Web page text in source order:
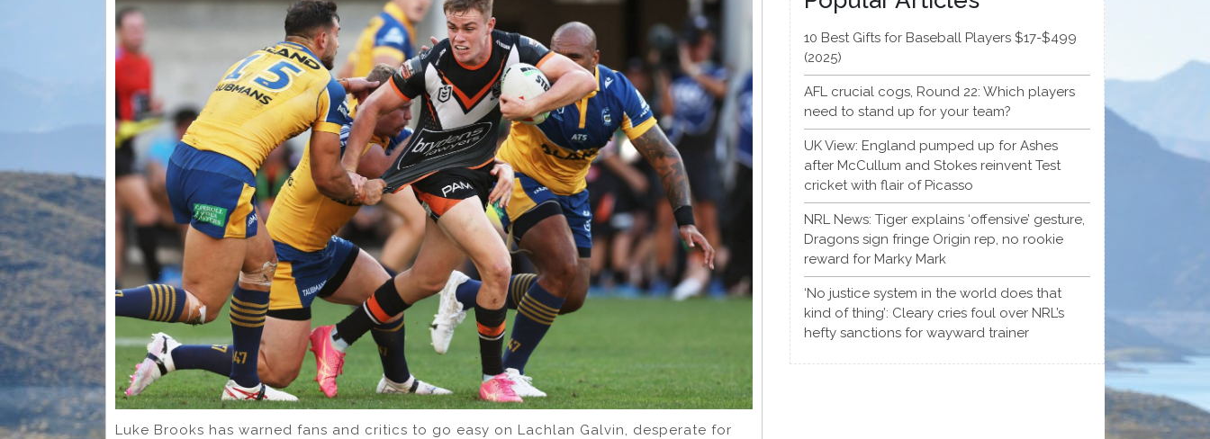
Luke Brooks has warned fans and critics to go easy on Lachlan Galvin, desperate for
10 Best Gifts for Baseball Players $17-$499
(2025)
AFL crucial cogs, Round 22: Which players
need to stand up for your team?
UK View: England pumped up for Ashes
after McCullum and Stokes reinvent Test
cricket with flair of Picasso
NRL News: Tiger explains ‘offensive’ gesture,
Dragons sign fringe Origin rep, no rookie
reward for Marky Mark
‘No justice system in the world does that
kind of thing’: Cleary cries foul over NRL’s
hefty sanctions for wayward trainer